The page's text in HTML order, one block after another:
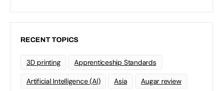
RECENT TOPICS
3D printing Apprenticeship Standards
Artificial Intelligence (AI) Asia Augar review